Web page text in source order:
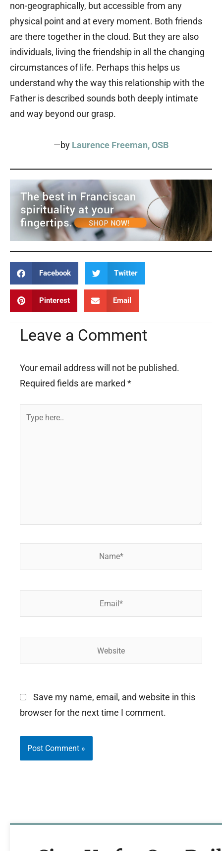
non-geographically, but accessible from any
physical point and at every moment. Both friends
are there together in the cloud. But they are also
individuals, living the friendship in all the changing
circumstances of life. Perhaps this helps us
understand why the way this relationship with the
Father is described sounds both deeply intimate
and way beyond our grasp.
—by Laurence Freeman, OSB
Facebook Twitter
Pinterest Email
Leave a Comment
Your email address will not be published.
Required fields are marked *
Save my name, email, and website in this
browser for the next time I comment.